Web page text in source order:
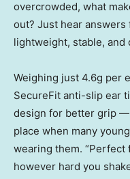
overcrowded, what
out? Just hear
lightweight, stable, and
Weighing just 4.6g per
SecureFit anti-slip ear
design for better grip
place when many
wearing them. “Perfect
however hard you